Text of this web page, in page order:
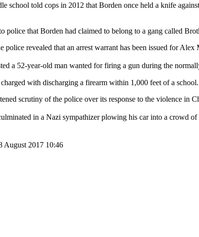
school told cops in 2012 that Borden once held a knife
police that Borden had claimed to belong to a gang called
police revealed that an arrest warrant has been issued for
a 52-year-old man wanted for firing a gun during the
with discharging a firearm within 1,000 feet of a school.
scrutiny of the police over its response to the violence in
in a Nazi sympathizer plowing his car into a crowd
August 2017 10:46